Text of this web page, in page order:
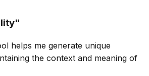
"
helps me generate unique
the context and meaning of